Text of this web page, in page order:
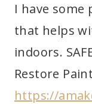
I have
that helps
indoors.
Restore
https://